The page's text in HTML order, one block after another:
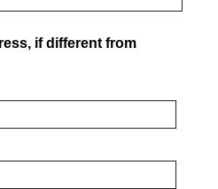
if different from